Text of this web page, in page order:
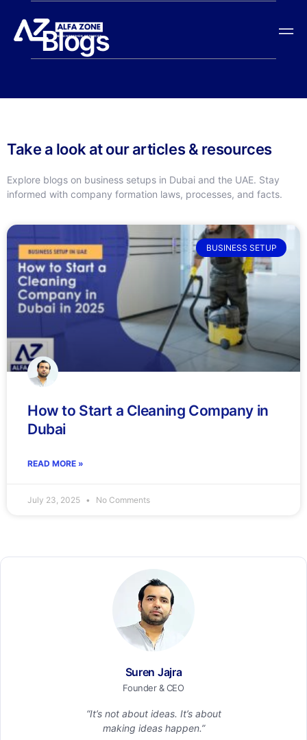
Blogs
Take a look at our articles & resources
Explore blogs on business setups in Dubai and the UAE. Stay
informed with company formation laws, processes, and facts.
BUSINESS SETUP
How to Start a Cleaning Company in
Dubai
READ MORE »
July 23, 2025 No Comments
Suren Jajra
Founder & CEO
“It’s not about ideas. It’s about
making ideas happen.”